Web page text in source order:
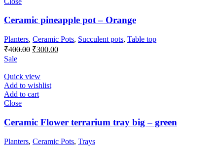
Ceramic pineapple pot – Orange
Planters, Ceramic Pots, Succulent pots, Table top
₹400.00 Original
₹400.00.
₹300.00Current
Sale
Quick view
Add to wishlist
Add to cart
Close
Ceramic Flower terrarium tray big – green
Planters, Ceramic Pots, Trays